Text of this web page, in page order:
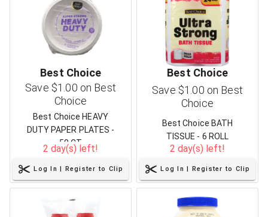
Best Choice
Save $1.00 on Best
Choice
Best Choice HEAVY
DUTY PAPER PLATES -
50 CT
2 day(s) left!
Log In | Register to Clip
Best Choice
Save $1.00 on Best
Choice
Best Choice BATH
TISSUE - 6 ROLL
2 day(s) left!
Log In | Register to Clip